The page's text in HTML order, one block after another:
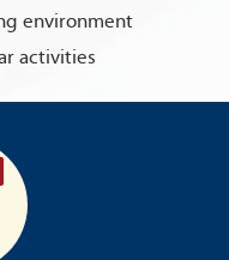
environment
activities